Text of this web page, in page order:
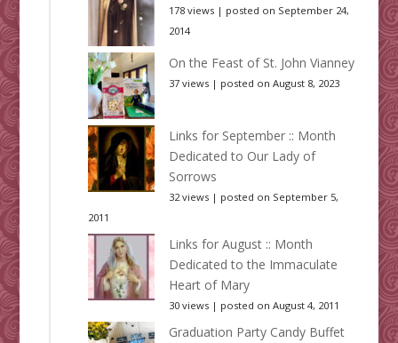
178 views| posted on September 24,
2014
On the Feast of St. John Vianney
37 views| posted on August 8, 2023
Links for September :: Month
Dedicated to Our Lady of
Sorrows
32 views| posted on September 5,
2011
Links for August :: Month
Dedicated to the Immaculate
Heart of Mary
30 views| posted on August 4, 2011
Graduation Party Candy Buffet